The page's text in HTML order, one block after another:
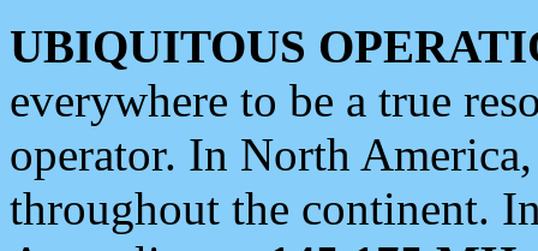
UBIQUITOUS
everywhere to be a true
operator. In North
throughout the continent.